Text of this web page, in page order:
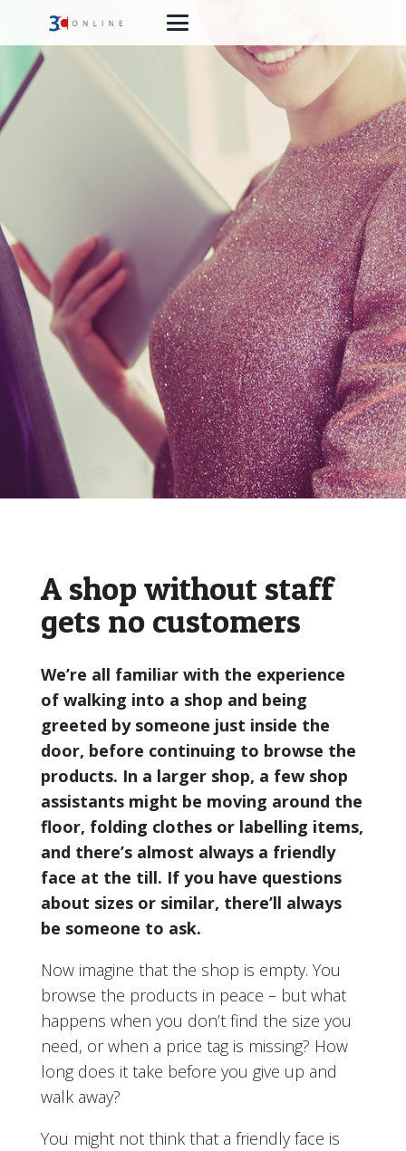
A shop without staff
gets no customers
We’re all familiar with the experience
of walking into a shop and being
greeted by someone just inside the
door, before continuing to browse the
products. In a larger shop, a few shop
assistants might be moving around the
floor, folding clothes or labelling items,
and there’s almost always a friendly
face at the till. If you have questions
about sizes or similar, there’ll always
be someone to ask.
Now imagine that the shop is empty. You
browse the products in peace – but what
happens when you don’t find the size you
need, or when a price tag is missing? How
long does it take before you give up and
walk away?
You might not think that a friendly face is